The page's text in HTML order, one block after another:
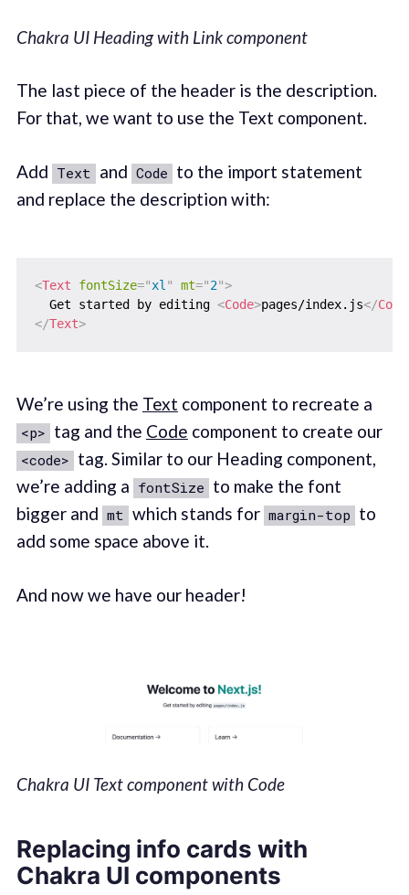
Chakra UI Heading with Link component
The last piece of the header is the description.
For that, we want to use the Text component.
Add Text and Code to the import statement
and replace the description with:
<Text fontSize="xl " mt="2">
  Get started by editing
<Code>pages/index.js</Code
</Text>
We’re using the Text component to recreate a
<p> tag and the Code component to create our
<code> tag. Similar to our Heading component,
we’re adding a fontSize to make the font
bigger and mt which stands for margin-top to
add some space above it.
And now we have our header!
Chakra UI Text component with Code
Replacing info cards with
Chakra UI components